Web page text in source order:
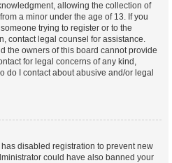
allowing the collection of
a minor under the age of 13. If you
trying to register or to the
contact legal counsel for assistance.
the owners of this board cannot provide
for legal concerns of any kind,
do I contact about abusive and/or legal
disabled registration to prevent new
could have also banned your